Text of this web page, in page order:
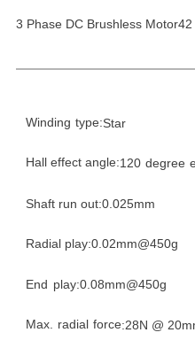
3 Phase DC Brushless
Winding type:Star
Hall effect angle:120 degree
Shaft run out:0.025mm
Radial play:0.02mm@450g
End play:0.08mm@450g
Max. radial force:28N @